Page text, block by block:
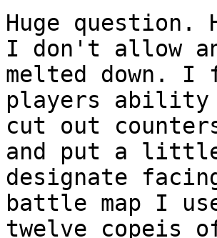
Huge question.
I don't allow
melted down.
players ability
cut out
and put a
designate
battle map I
twelve copeis